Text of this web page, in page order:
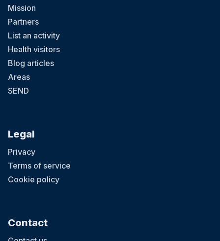
Mission
Partners
List an activity
Health visitors
Blog articles
Areas
SEND
Legal
Privacy
Terms of service
Cookie policy
Contact